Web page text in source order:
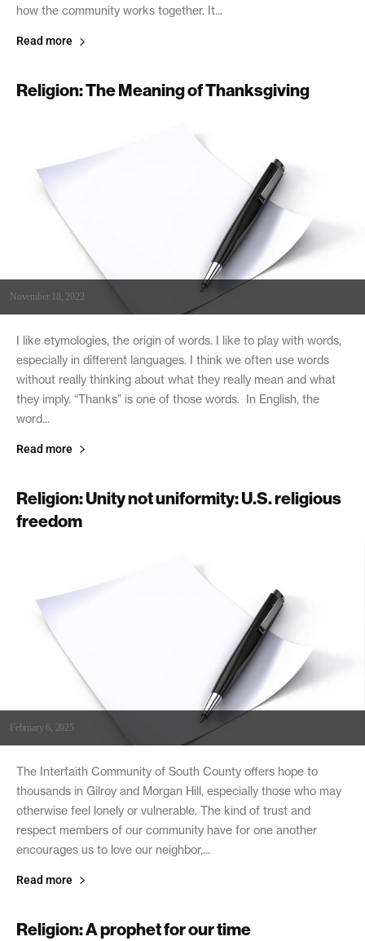
how the community works together. It...
Read more
Religion: The Meaning of Thanksgiving
November 18, 2022
I like etymologies, the origin of words. I like to play with words,
especially in different languages. I think we often use words
without really thinking about what they really mean and what
they imply. “Thanks” is one of those words. In English, the
word...
Read more
Religion: Unity not uniformity: U.S. religious
freedom
February 6, 2025
The Interfaith Community of South County offers hope to
thousands in Gilroy and Morgan Hill, especially those who may
otherwise feel lonely or vulnerable. The kind of trust and
respect members of our community have for one another
encourages us to love our neighbor,...
Read more
Religion: A prophet for our time